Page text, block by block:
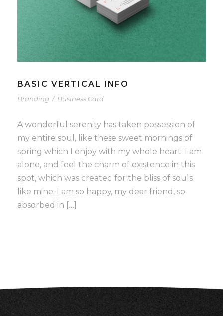
BASIC VERTICAL INFO
Branding / Business Card
A wonderful serenity has taken possession of
my entire soul, like these sweet mornings of
spring which I enjoy with my whole heart. I am
alone, and feel the charm of existence in this
spot, which was created for the bliss of souls
like mine. I am so happy, my dear friend, so
absorbed in […]